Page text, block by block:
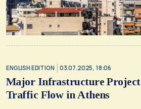
ENGLISH EDITION 03.07.2025, 18:06
Major Infrastructure
Traffic Flow in Athens